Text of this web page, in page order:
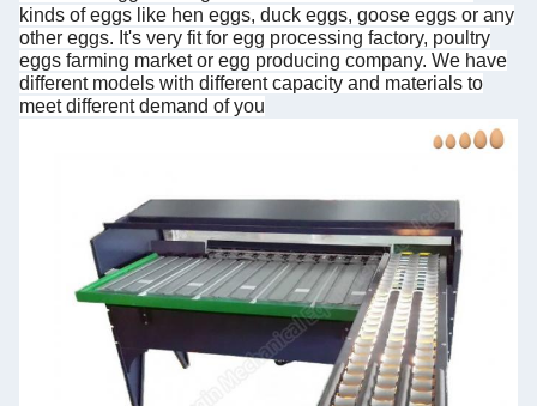
kinds of eggs like hen eggs, duck eggs, goose eggs or any
other eggs. It's very fit for egg processing factory, poultry
eggs farming market or egg producing company. We have
different models with different capacity and materials to
meet different demand of you